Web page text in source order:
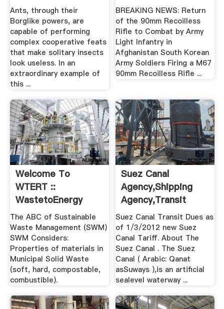
Ants, through their
Borglike powers, are
capable of performing
complex cooperative feats
that make solitary insects
look useless. In an
extraordinary example of
this ...
BREAKING NEWS: Return
of the 90mm Recoilless
Rifle to Combat by Army
Light Infantry in
Afghanistan South Korean
Army Soldiers Firing a M67
90mm Recoilless Rifle ...
Welcome To
WTERT ::
WastetoEnergy
Research And ...
The ABC of Sustainable
Waste Management (SWM)
SWM Considers:
Properties of materials in
Municipal Solid Waste
(soft, hard, compostable,
combustible).
Suez Canal
Agency,Shipping
Agency,Transit
Charges For .
Suez Canal Transit Dues as
of 1/3/2012 new Suez
Canal Tariff. About The
Suez Canal . The Suez
Canal ( Arabic: Qanat
asSuways ),is an artificial
sealevel waterway ...